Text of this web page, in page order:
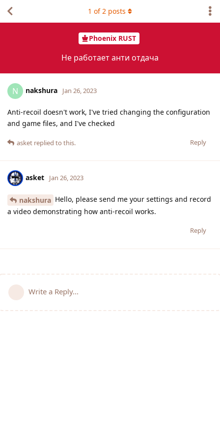
Phoenix RUST
Не работает анти отдача
1 of2 posts
N nakshura Jan 26, 2023
Anti-recoil doesn't work, I've tried changing the configuration
and game files, and I've checked
Reply
asket replied to this.
asket Jan 26, 2023
nakshura Hello, please send me your settings and record
a video demonstrating how anti-recoil works.
Reply
Write a Reply...